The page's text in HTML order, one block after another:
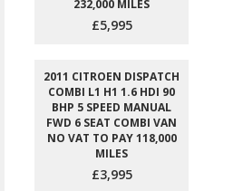
232,000 MILES
£5,995
2011 CITROEN DISPATCH
COMBI L1 H1 1.6 HDI 90
BHP 5 SPEED MANUAL
FWD 6 SEAT COMBI VAN
NO VAT TO PAY 118,000
MILES
£3,995